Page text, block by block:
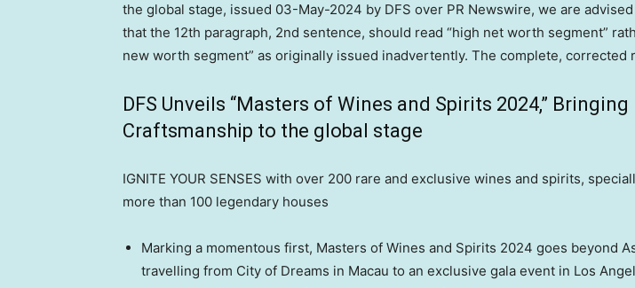
the global stage, issued 03-May-2024 by DFS over PR Newswire, we are
that the 12th paragraph, 2nd sentence, should read “high net worth segment”
new worth segment” as originally issued inadvertently. The complete, corrected
DFS Unveils “Masters of Wines and Spirits 2024,” Bringing
Craftsmanship to the global stage
IGNITE YOUR SENSES with over 200 rare and exclusive wines and spirits,
more than 100 legendary houses
Marking a momentous first, Masters of Wines and Spirits 2024 goes beyond
travelling from City of Dreams in Macau to an exclusive gala event in Los